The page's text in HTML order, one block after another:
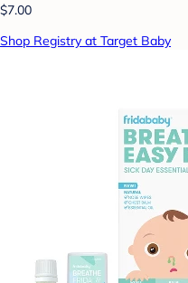
$7.00
Shop Registry at Target Baby